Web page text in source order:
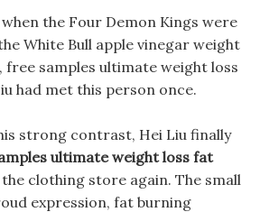
the Four Demon Kings were
White Bull apple vinegar weight
free samples ultimate weight loss
had met this person once.
strong contrast, Hei Liu finally
ultimate weight loss fat
clothing store again. The small
expression, fat burning